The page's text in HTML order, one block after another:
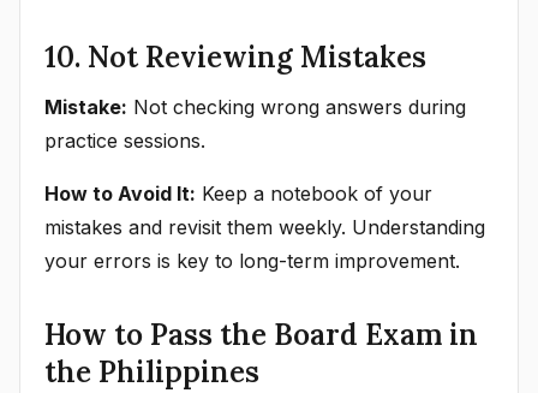
10. Not Reviewing Mistakes
Mistake: Not checking wrong answers during
practice sessions.
How to Avoid It: Keep a notebook of your
mistakes and revisit them weekly. Understanding
your errors is key to long-term improvement.
How to Pass the Board Exam in
the Philippines